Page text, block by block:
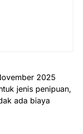
2025
jenis penipuan,
ada biaya